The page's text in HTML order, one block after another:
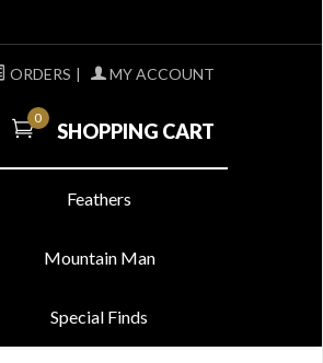
ORDERS | MY ACCOUNT
0
SHOPPING CART
Feathers
Mountain Man
Special Finds